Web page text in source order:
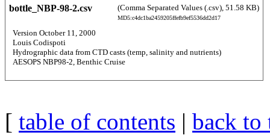
bottle_NBP-98-2.csv (Comma Separated Values (.csv), 51.58 KB)
MD5:c4dc1ba2459205ffefb9ef5536dd2d17
  Version October 11, 2000
  Louis Codispoti
  Hydrographic data from CTD casts (temp, salinity and nutrients)
  AESOPS NBP98-2, Benthic Cruise
[ table of contents | back to